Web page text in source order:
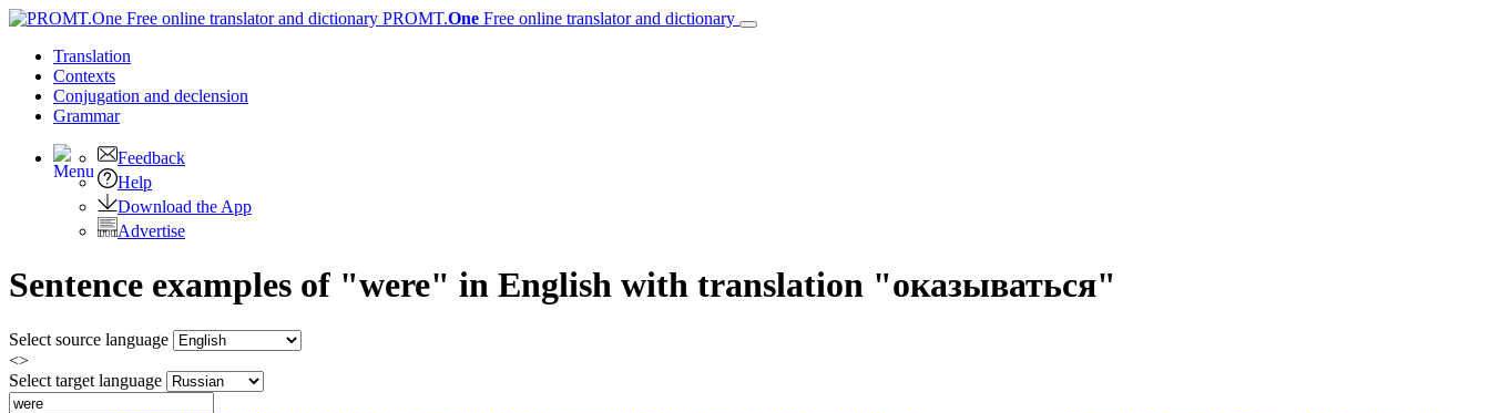
PROMT.One Free online translator and dictionary
Translation
Contexts
Conjugation and declension
Grammar
Feedback
Help
Download the App
Advertise
Sentence examples of "were" in English with translation "оказываться"
Select source language
<>
Select target language